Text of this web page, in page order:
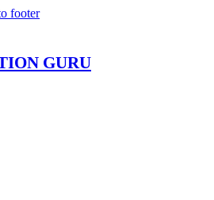
footer
GURU